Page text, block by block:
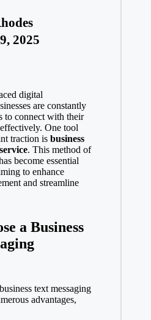
2025
digital
are constantly
to connect with their
One tool
traction is business
. This method of
become essential
to enhance
and streamline
a Business
text messaging
advantages,